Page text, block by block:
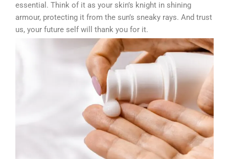
essential. Think of it as your skin’s knight in shining
armour, protecting it from the sun’s sneaky rays. And trust
us, your future self will thank you for it.